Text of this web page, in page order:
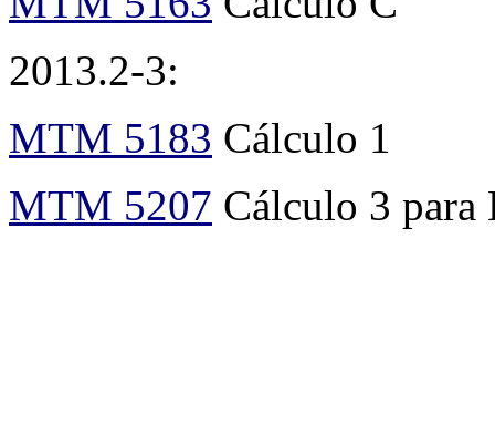
2013.2-3:
MTM 5183 Cálculo 1
MTM 5207 Cálculo 3 para